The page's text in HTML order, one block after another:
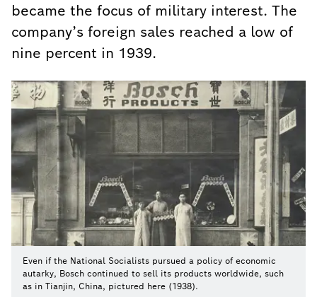
became the focus of military interest. The
company’s foreign sales reached a low of
nine percent in 1939.
Even if the National Socialists pursued a policy of economic
autarky, Bosch continued to sell its products worldwide, such
as in Tianjin, China, pictured here (1938).